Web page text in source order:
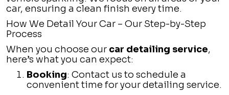
car, ensuring a clean finish every time.
How We Detail Your Car – Our Step-by-Step
Process
When you choose our car detailing service,
here’s what you can expect:
Booking: Contact us to schedule a
convenient time for your detailing service.